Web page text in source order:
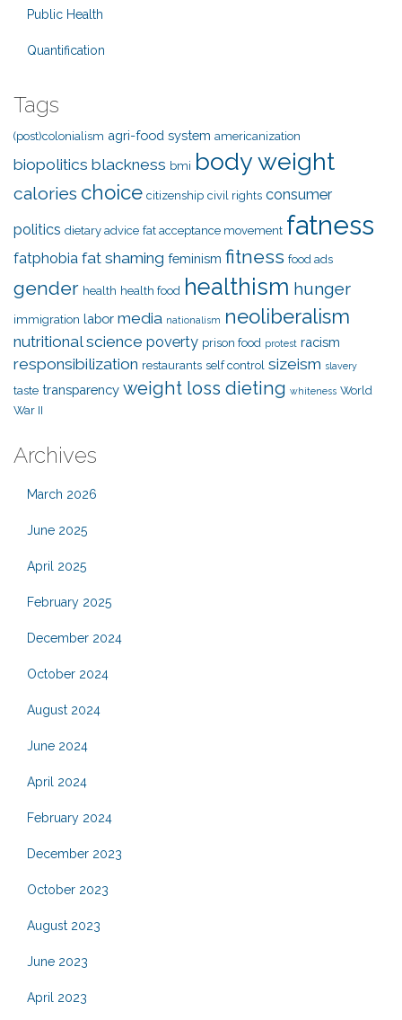
Public Health
Quantification
Tags
(post)colonialism agri-food system americanization
biopolitics blackness bmi body weight
calories choice citizenship civil rights consumer
politics dietary advice fat acceptance movement fatness
fatphobia fat shaming feminism fitness food ads
gender health health food healthism hunger
immigration labor media nationalism neoliberalism
nutritional science poverty prison food protest racism
responsibilization restaurants self control sizeism slavery
taste transparency weight loss dieting whiteness World
War II
Archives
March 2026
June 2025
April 2025
February 2025
December 2024
October 2024
August 2024
June 2024
April 2024
February 2024
December 2023
October 2023
August 2023
June 2023
April 2023